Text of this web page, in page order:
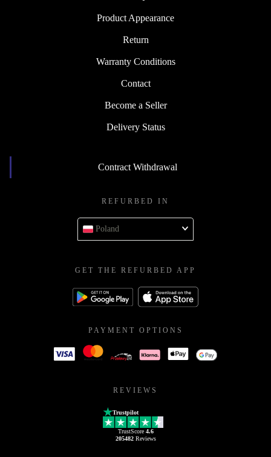
Product Appearance
Return
Warranty Conditions
Contact
Become a Seller
Delivery Status
Contract Withdrawal
REFURBED IN
Poland
GET THE REFURBED APP
PAYMENT OPTIONS
REVIEWS
Trustpilot
TrustScore 4.6
205482Reviews